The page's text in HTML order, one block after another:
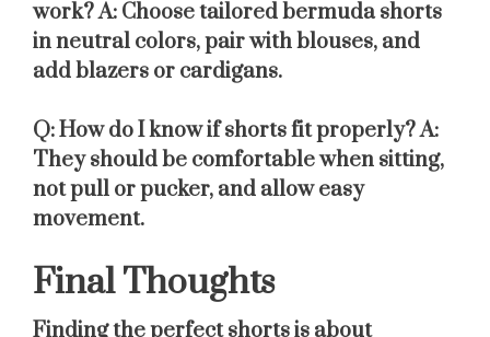
work?A: Choose tailored bermuda shorts
in neutral colors, pair with blouses, and
add blazers or cardigans.
Q: How do I know if shorts fit properly?A:
They should be comfortable when sitting,
not pull or pucker, and allow easy
movement.
Final Thoughts
Finding the perfect shorts is about